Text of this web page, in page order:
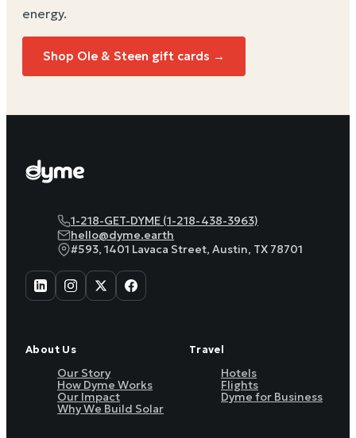
energy.
Shop Ole & Steen gift cards →
1-218-GET-DYME (1-218-438-3963)
hello@dyme.earth
#593, 1401 Lavaca Street, Austin, TX 78701
About Us
Our Story
How Dyme Works
Our Impact
Why We Build Solar
Travel
Hotels
Flights
Dyme for Business